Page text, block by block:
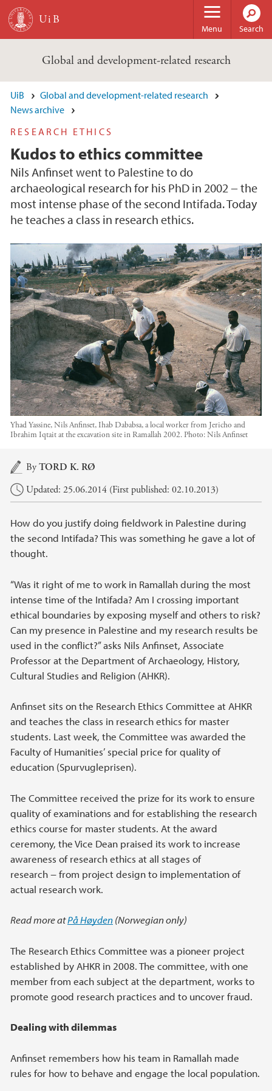
Skip to main content
Menu Search
Global and development-related research
UiB
Global and development-related research
News archive
RESEARCH ETHICS
Kudos to ethics committee
Nils Anfinset went to Palestine to do
archaeological research for his PhD in 2002 − the
most intense phase of the second Intifada. Today
he teaches a class in research ethics.
Yhad Yassine, Nils Anfinset, Ihab Dababsa, a local worker from Jericho and
Ibrahim Iqtait at the excavation site in Ramallah 2002. Photo:Nils Anfinset
Main content
ByTORD K. RØ
Updated: 25.06.2014 (First published: 02.10.2013)
How do you justify doing fieldwork in Palestine during
the second Intifada? This was something he gave a lot of
thought.
“Was it right of me to work in Ramallah during the most
intense time of the Intifada? Am I crossing important
ethical boundaries by exposing myself and others to risk?
Can my presence in Palestine and my research results be
used in the conflict?” asks Nils Anfinset, Associate
Professor at the Department of Archaeology, History,
Cultural Studies and Religion (AHKR).
Anfinset sits on the Research Ethics Committee at AHKR
and teaches the class in research ethics for master
students. Last week, the Committee was awarded the
Faculty of Humanities’ special price for quality of
education (Spurvugleprisen).
The Committee received the prize for its work to ensure
quality of examinations and for establishing the research
ethics course for master students. At the award
ceremony, the Vice Dean praised its work to increase
awareness of research ethics at all stages of
research − from project design to implementation of
actual research work.
Read more atPå Høyden(Norwegian only)
The Research Ethics Committee was a pioneer project
established by AHKR in 2008. The committee, with one
member from each subject at the department, works to
promote good research practices and to uncover fraud.
Dealing with dilemmas
Anfinset remembers how his team in Ramallah made
rules for how to behave and engage the local population.